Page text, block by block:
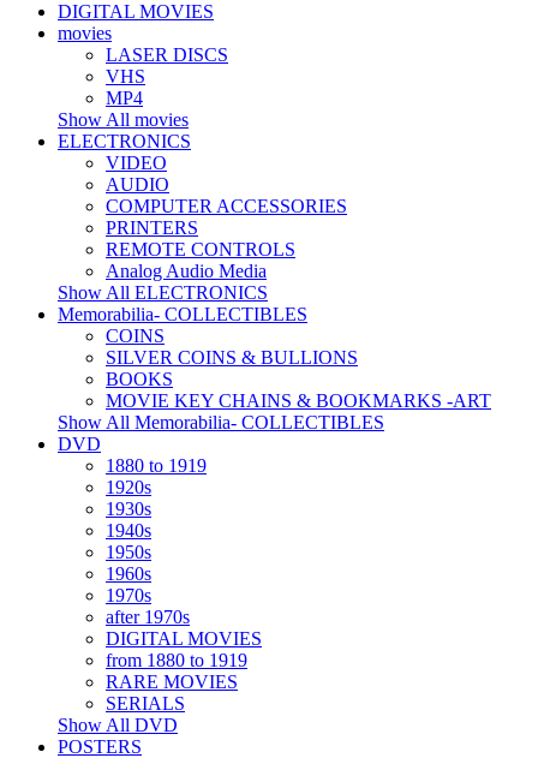
DIGITAL MOVIES
movies
LASER DISCS
VHS
MP4
Show All movies
ELECTRONICS
VIDEO
AUDIO
COMPUTER ACCESSORIES
PRINTERS
REMOTE CONTROLS
Analog Audio Media
Show All ELECTRONICS
Memorabilia- COLLECTIBLES
COINS
SILVER COINS & BULLIONS
BOOKS
MOVIE KEY CHAINS & BOOKMARKS -ART
Show All Memorabilia- COLLECTIBLES
DVD
1880 to 1919
1920s
1930s
1940s
1950s
1960s
1970s
after 1970s
DIGITAL MOVIES
from 1880 to 1919
RARE MOVIES
SERIALS
Show All DVD
POSTERS